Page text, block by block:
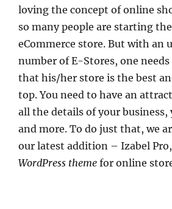
loving the concept of online
so many people are starting
eCommerce store. But with an
number of E-Stores, one
that his/her store is the best
top. You need to have an
all the details of your business,
and more. To do just that, we
our latest addition – Izabel Pro,
WordPress theme for online